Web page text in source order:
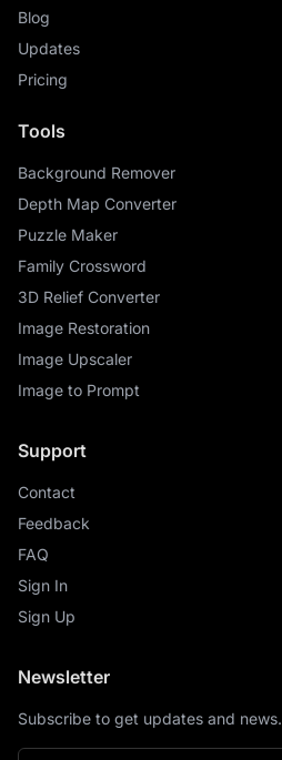
Blog
Updates
Pricing
Tools
Background Remover
Depth Map Converter
Puzzle Maker
Family Crossword
3D Relief Converter
Image Restoration
Image Upscaler
Image to Prompt
Support
Contact
Feedback
FAQ
Sign In
Sign Up
Newsletter
Subscribe to get updates and news.